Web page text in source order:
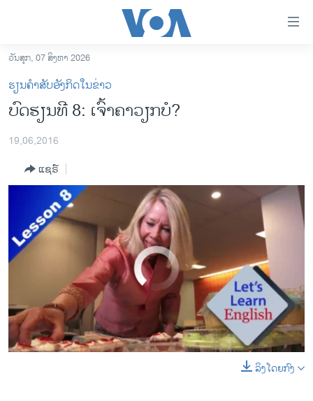
ເຂົ້າ
ຫາ
ຂ້າມ
ຂ້າມ
ໄປ
ຊອກ
ລາວ
ອາເມຣິກາ
ການເລືອກຕັ້ງ ປະທານາທີບໍດີ ສະຫະລັດ 2024
ຂ່າວ​ຈີນ
ເອເຊຍ
ອິດສະຫຼະພາບດ້ານການຂ່າວ
ຊຸມຊົນຊາວລາວ
ວິທະຍາສາດ-ເທັກໂນໂລຈີ
ທຸລະກິດ
ວັນສຸກ, 07 ສິງຫາ 2026
ຮຽນຄຳສັບອັງກິດໃນຂ່າວ
ບົດຮຽນທີ 8: ເຈົ້າຄາວຽກບໍ?
19,06,2016
ແຊຣ໌
Let's Learn English Lesson 8: Are You Busy?
SHARE
No media source currently available
ລິງໂດຍກົງ